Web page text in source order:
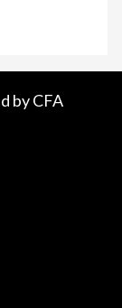
by CFA